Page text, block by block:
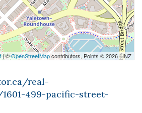
| ©OpenStreetMapcontributors, Points © 2026 LINZ
real-
499-pacific-street-